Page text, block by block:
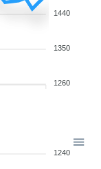
1440
1350
1260
1240